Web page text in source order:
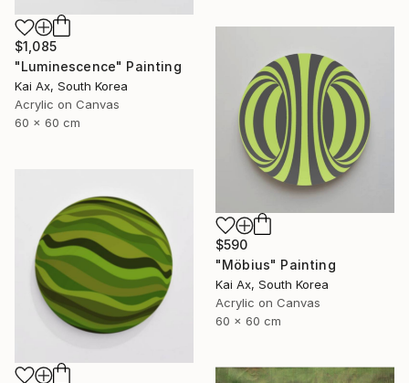
$1,085
"Luminescence" Painting
Kai Ax, South Korea
Acrylic on Canvas
60 x 60 cm
$590
"Möbius" Painting
Kai Ax, South Korea
Acrylic on Canvas
60 x 60 cm